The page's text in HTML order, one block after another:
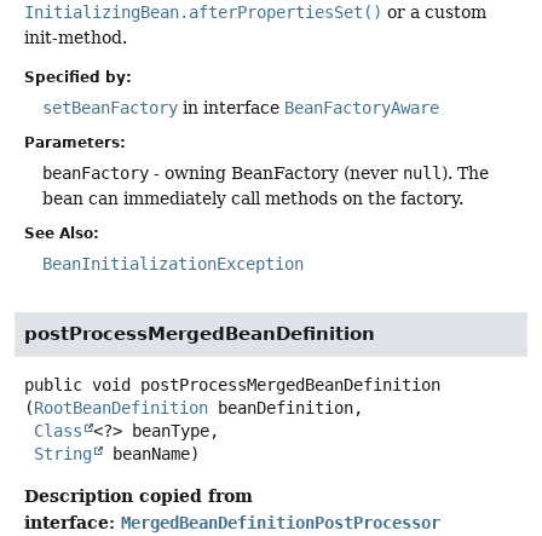
InitializingBean.afterPropertiesSet() or a custom
init-method.
Specified by:
setBeanFactory in interface BeanFactoryAware
Parameters:
beanFactory - owning BeanFactory (never null). The
bean can immediately call methods on the factory.
See Also:
BeanInitializationException
postProcessMergedBeanDefinition
public void
postProcessMergedBeanDefinition
(RootBeanDefinition beanDefinition,
Class
<?> beanType,
String
beanName)
Description copied from
interface: MergedBeanDefinitionPostProcessor